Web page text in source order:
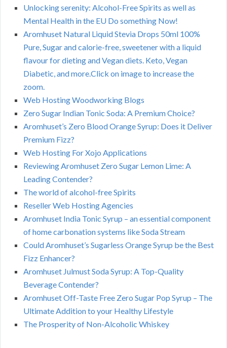
Unlocking serenity: Alcohol-Free Spirits as well as
Mental Health in the EU Do something Now!
Aromhuset Natural Liquid Stevia Drops 50ml 100%
Pure, Sugar and calorie-free, sweetener with a liquid
flavour for dieting and Vegan diets. Keto, Vegan
Diabetic, and more.Click on image to increase the
zoom.
Web Hosting Woodworking Blogs
Zero Sugar Indian Tonic Soda: A Premium Choice?
Aromhuset’s Zero Blood Orange Syrup: Does it Deliver
Premium Fizz?
Web Hosting For Xojo Applications
Reviewing Aromhuset Zero Sugar Lemon Lime: A
Leading Contender?
The world of alcohol-free Spirits
Reseller Web Hosting Agencies
Aromhuset India Tonic Syrup – an essential component
of home carbonation systems like Soda Stream
Could Aromhuset’s Sugarless Orange Syrup be the Best
Fizz Enhancer?
Aromhuset Julmust Soda Syrup: A Top-Quality
Beverage Contender?
Aromhuset Off-Taste Free Zero Sugar Pop Syrup – The
Ultimate Addition to your Healthy Lifestyle
The Prosperity of Non-Alcoholic Whiskey